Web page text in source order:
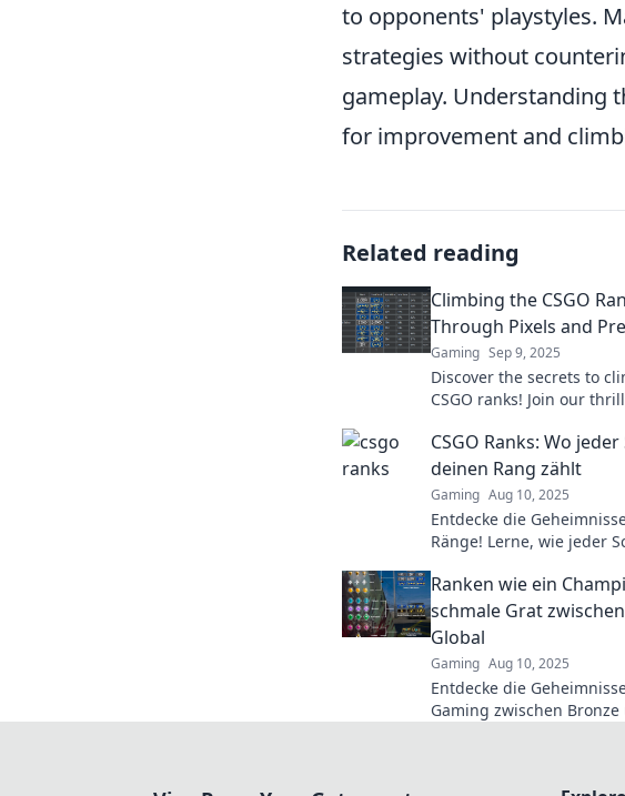
to opponents' playstyles.
strategies without
gameplay. Understanding
for improvement and
Related reading
Climbing the CSGO
Through Pixels and
Gaming Sep 9, 2025
Discover the secrets to
CSGO ranks! Join our
your gaming potential
CSGO Ranks: Wo
deinen Rang zählt
Gaming Aug 10, 2025
Entdecke die
Ränge! Lerne, wie jeder
Gameplay jetzt!
Ranken wie ein
schmale Grat
Global
Gaming Aug 10, 2025
Entdecke die
Gaming zwischen